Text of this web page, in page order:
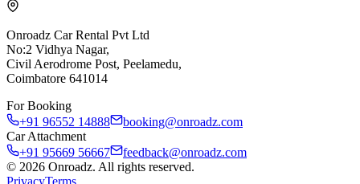
Onroadz Car Rental Pvt Ltd
No:2 Vidhya Nagar,
Civil Aerodrome Post, Peelamedu,
Coimbatore 641014
For Booking
+91 96552 14888
booking@onroadz.com
Car Attachment
+91 95669 56667
feedback@onroadz.com
© 2026 Onroadz. All rights reserved.